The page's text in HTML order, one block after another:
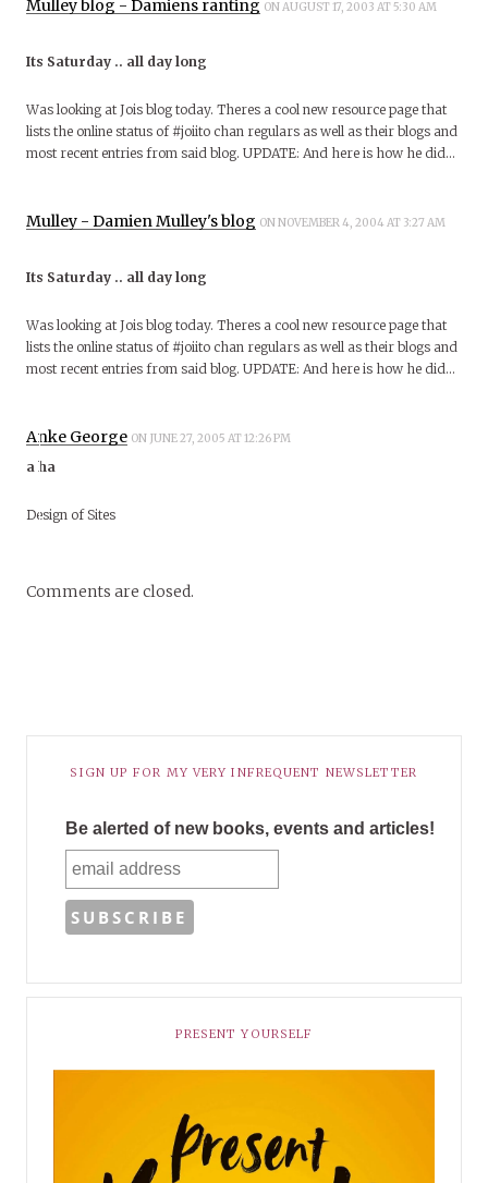
Mulley blog - Damiens ranting ON AUGUST 17, 2003 AT 5:30 AM
Its Saturday .. all day long
Was looking at Jois blog today. Theres a cool new resource page that
lists the online status of #joiito chan regulars as well as their blogs and
most recent entries from said blog. UPDATE: And here is how he did…
Mulley - Damien Mulley's blog ON NOVEMBER 4, 2004 AT 3:27 AM
Its Saturday .. all day long
Was looking at Jois blog today. Theres a cool new resource page that
lists the online status of #joiito chan regulars as well as their blogs and
most recent entries from said blog. UPDATE: And here is how he did…
Anke George ON JUNE 27, 2005 AT 12:26 PM
a ha
Design of Sites
Comments are closed.
SIGN UP FOR MY VERY INFREQUENT NEWSLETTER
Be alerted of new books, events and articles!
PRESENT YOURSELF